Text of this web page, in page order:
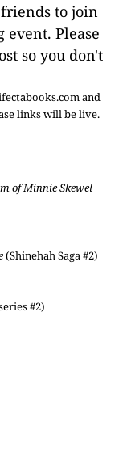
to join
Please
so you don't
and
links will be live.
of Minnie Skewel
(Shinehah Saga #2)
#2)